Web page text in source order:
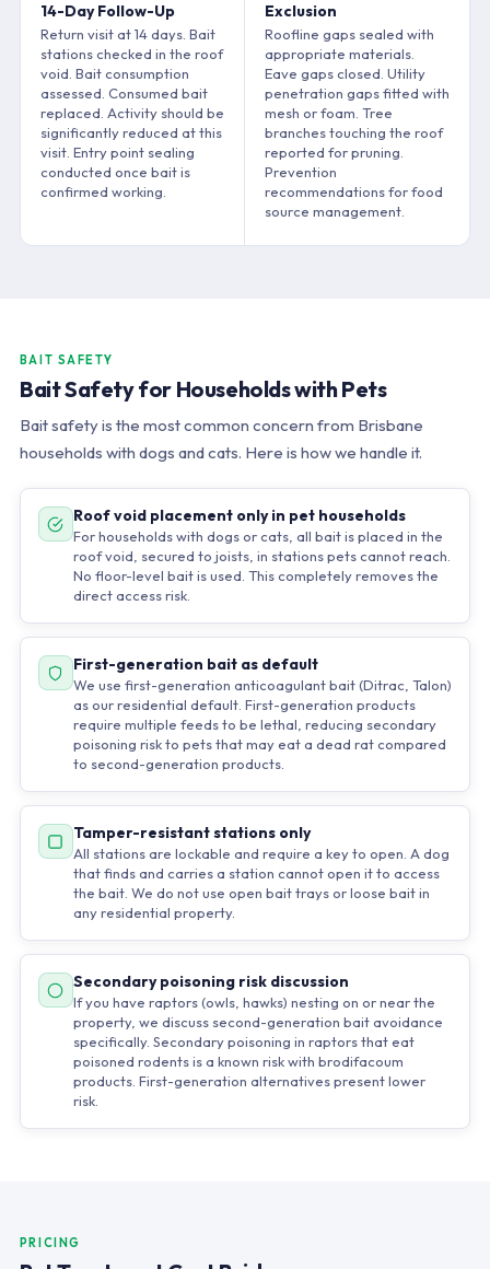
14-Day Follow-Up
Return visit at 14 days. Bait
stations checked in the roof
void. Bait consumption
assessed. Consumed bait
replaced. Activity should be
significantly reduced at this
visit. Entry point sealing
conducted once bait is
confirmed working.
Exclusion
Roofline gaps sealed with
appropriate materials.
Eave gaps closed. Utility
penetration gaps fitted with
mesh or foam. Tree
branches touching the roof
reported for pruning.
Prevention
recommendations for food
source management.
BAIT SAFETY
Bait Safety for Households with Pets
Bait safety is the most common concern from Brisbane
households with dogs and cats. Here is how we handle it.
Roof void placement only in pet households
For households with dogs or cats, all bait is placed in the
roof void, secured to joists, in stations pets cannot reach.
No floor-level bait is used. This completely removes the
direct access risk.
First-generation bait as default
We use first-generation anticoagulant bait (Ditrac, Talon)
as our residential default. First-generation products
require multiple feeds to be lethal, reducing secondary
poisoning risk to pets that may eat a dead rat compared
to second-generation products.
Tamper-resistant stations only
All stations are lockable and require a key to open. A dog
that finds and carries a station cannot open it to access
the bait. We do not use open bait trays or loose bait in
any residential property.
Secondary poisoning risk discussion
If you have raptors (owls, hawks) nesting on or near the
property, we discuss second-generation bait avoidance
specifically. Secondary poisoning in raptors that eat
poisoned rodents is a known risk with brodifacoum
products. First-generation alternatives present lower
risk.
PRICING